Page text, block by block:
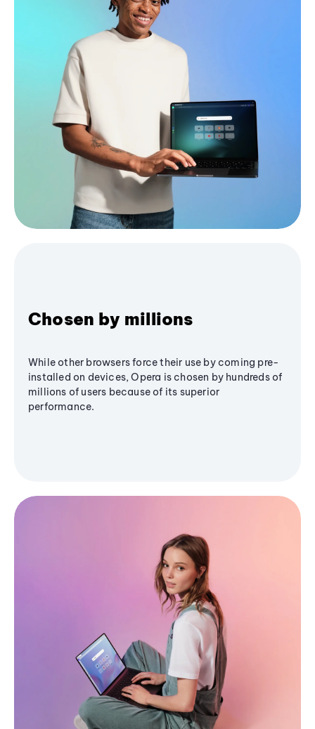
Chosen by millions
While other browsers force their use by coming pre-
installed on devices, Opera is chosen by hundreds of
millions of users because of its superior
performance.